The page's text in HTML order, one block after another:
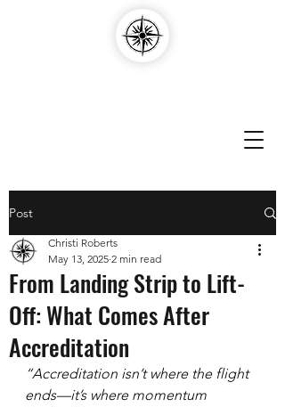
Post
From Landing Strip to Lift-
Off: What Comes After
Accreditation
Christi Roberts
May 13, 2025 2 min read
“Accreditation isn’t where the flight
ends—it’s where momentum